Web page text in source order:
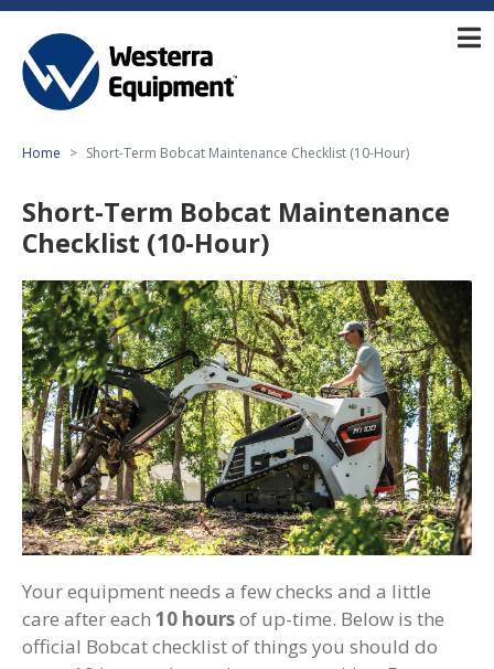
Home Short-Term Bobcat Maintenance Checklist (10-Hour)
Short-Term Bobcat Maintenance
Checklist (10-Hour)
Your equipment needs a few checks and a little
care after each 10 hoursof up-time. Below is the
official Bobcat checklist of things you should do